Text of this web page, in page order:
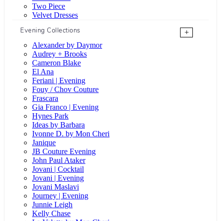
Two Piece
Velvet Dresses
Evening Collections
+
Alexander by Daymor
Audrey + Brooks
Cameron Blake
El Ana
Feriani | Evening
Fouy / Chov Couture
Frascara
Gia Franco | Evening
Hynes Park
Ideas by Barbara
Ivonne D. by Mon Cheri
Janique
JB Couture Evening
John Paul Ataker
Jovani | Cocktail
Jovani | Evening
Jovani Maslavi
Journey | Evening
Junnie Leigh
Kelly Chase